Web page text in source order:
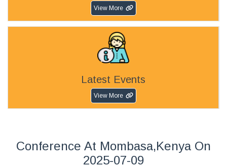
View More
Latest Events
View More
Conference At Mombasa,Kenya On
2025-07-09